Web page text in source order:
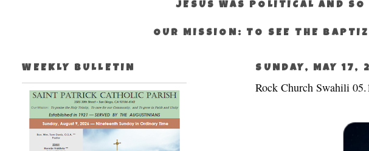
JESUS WAS POLITICAL AND
OUR MISSION: TO SEE THE
SUNDAY, MAY 17,
Rock Church Swahili
WEEKLY BULLETIN